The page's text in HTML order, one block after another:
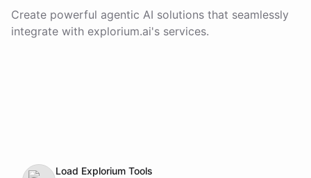
Create powerful agentic AI solutions that seamlessly
integrate with explorium.ai's services.
Load Explorium Tools